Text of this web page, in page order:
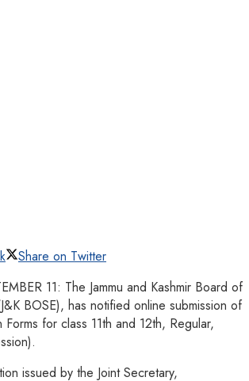
Share on Twitter
11: The Jammu and Kashmir Board of
BOSE), has notified online submission of
Forms for class 11th and 12th, Regular,
issued by the Joint Secretary,